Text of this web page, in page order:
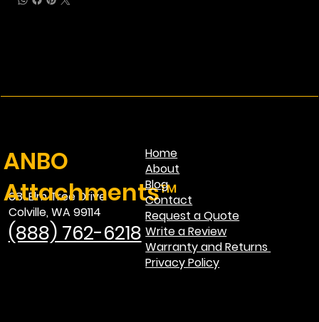
681 Elm Tree Drive
Colville, WA 99114
(888) 762-6218
ANBO
Attachments™
Home
About
Blog
Contact
Request a Quote
Write a Review
Warranty and Returns
Privacy Policy